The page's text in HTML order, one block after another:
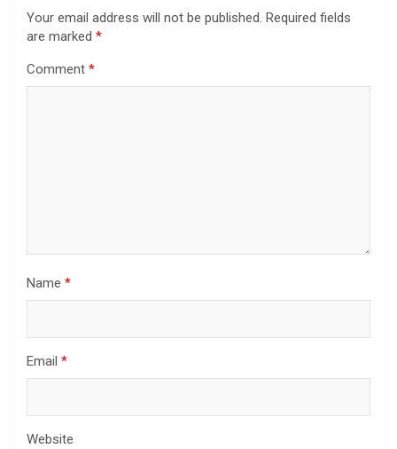
Your email address will not be published. Required fields
are marked *
Comment *
Name *
Email *
Website